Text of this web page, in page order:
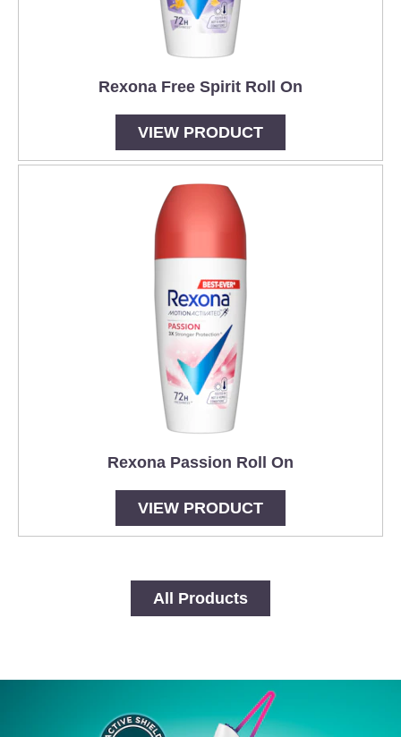
Rexona Free Spirit Roll On
VIEW PRODUCT
Rexona Passion Roll On
VIEW PRODUCT
All Products